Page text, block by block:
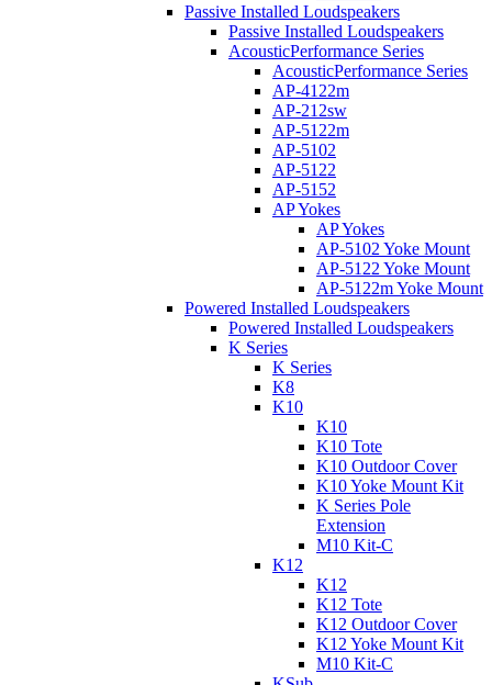
Passive Installed Loudspeakers
Passive Installed Loudspeakers
AcousticPerformance Series
AcousticPerformance Series
AP-4122m
AP-212sw
AP-5122m
AP-5102
AP-5122
AP-5152
AP Yokes
AP Yokes
AP-5102 Yoke Mount
AP-5122 Yoke Mount
AP-5122m Yoke Mount
Powered Installed Loudspeakers
Powered Installed Loudspeakers
K Series
K Series
K8
K10
K10
K10 Tote
K10 Outdoor Cover
K10 Yoke Mount Kit
K Series Pole
Extension
M10 Kit-C
K12
K12
K12 Tote
K12 Outdoor Cover
K12 Yoke Mount Kit
M10 Kit-C